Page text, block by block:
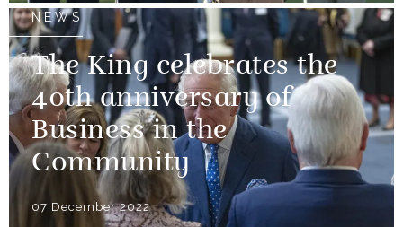
NEWS
The King celebrates the
40th anniversary of
Business in the
Community
07 December 2022